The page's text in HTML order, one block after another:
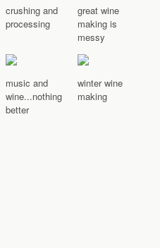
crushing and
processing
great wine
making is
messy
music and
wine...nothing
better
winter wine
making